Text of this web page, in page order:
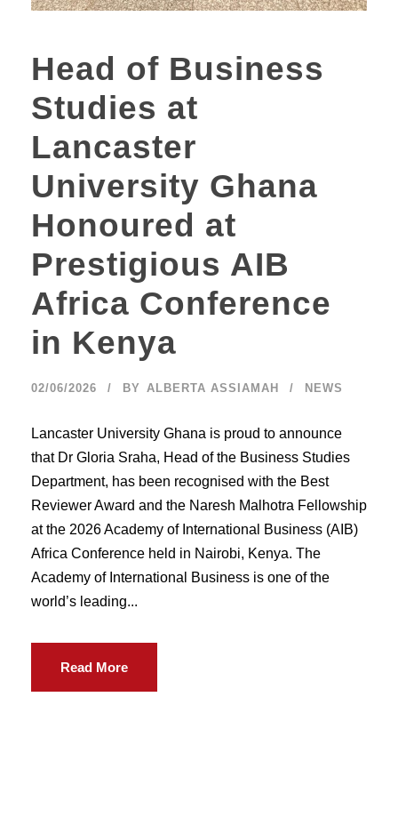
Head of Business
Studies at
Lancaster
University Ghana
Honoured at
Prestigious AIB
Africa Conference
in Kenya
02/06/2026 BY ALBERTA ASSIAMAH NEWS
Lancaster University Ghana is proud to announce
that Dr Gloria Sraha, Head of the Business Studies
Department, has been recognised with the Best
Reviewer Award and the Naresh Malhotra Fellowship
at the 2026 Academy of International Business (AIB)
Africa Conference held in Nairobi, Kenya. The
Academy of International Business is one of the
world’s leading...
Read More